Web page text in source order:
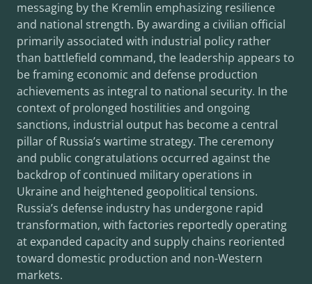
messaging by the Kremlin emphasizing resilience
and national strength. By awarding a civilian official
primarily associated with industrial policy rather
than battlefield command, the leadership appears to
be framing economic and defense production
achievements as integral to national security. In the
context of prolonged hostilities and ongoing
sanctions, industrial output has become a central
pillar of Russia’s wartime strategy. The ceremony
and public congratulations occurred against the
backdrop of continued military operations in
Ukraine and heightened geopolitical tensions.
Russia’s defense industry has undergone rapid
transformation, with factories reportedly operating
at expanded capacity and supply chains reoriented
toward domestic production and non-Western
markets.